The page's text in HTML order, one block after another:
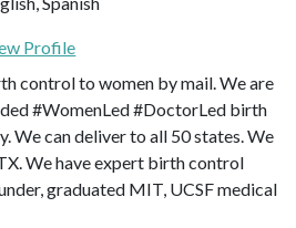
Profile
control to women by mail. We are
#WomenLed #DoctorLed birth
We can deliver to all 50 states. We
We have expert birth control
graduated MIT, UCSF medical